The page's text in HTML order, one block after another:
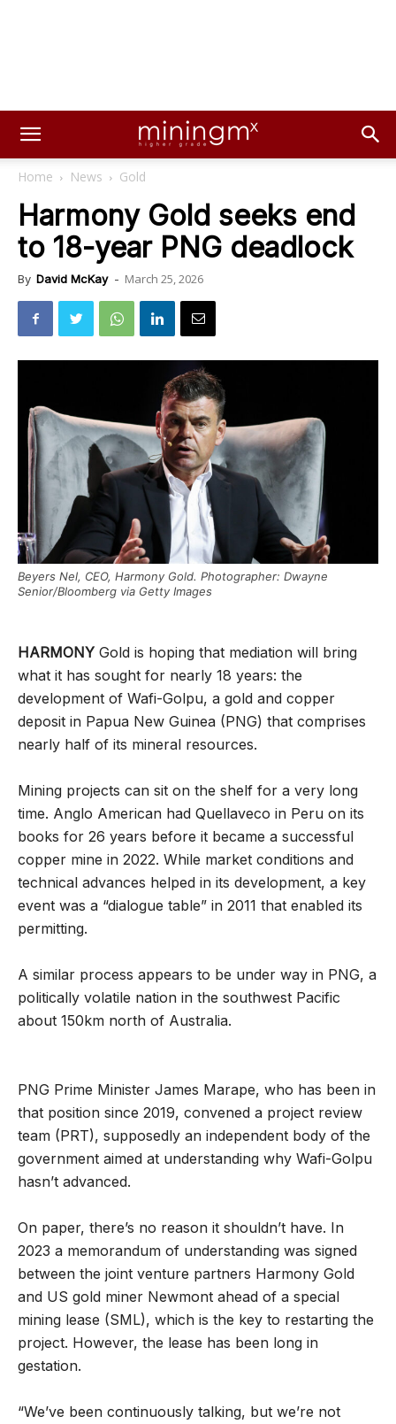
Home News Gold
Harmony Gold seeks end
to 18-year PNG deadlock
By David McKay - March 25, 2026
Beyers Nel, CEO, Harmony Gold. Photographer: Dwayne
Senior/Bloomberg via Getty Images
HARMONY Gold is hoping that mediation will bring
what it has sought for nearly 18 years: the
development of Wafi-Golpu, a gold and copper
deposit in Papua New Guinea (PNG) that comprises
nearly half of its mineral resources.
Mining projects can sit on the shelf for a very long
time. Anglo American had Quellaveco in Peru on its
books for 26 years before it became a successful
copper mine in 2022. While market conditions and
technical advances helped in its development, a key
event was a “dialogue table” in 2011 that enabled its
permitting.
A similar process appears to be under way in PNG, a
politically volatile nation in the southwest Pacific
about 150km north of Australia.
PNG Prime Minister James Marape, who has been in
that position since 2019, convened a project review
team (PRT), supposedly an independent body of the
government aimed at understanding why Wafi-Golpu
hasn’t advanced.
On paper, there’s no reason it shouldn’t have. In
2023 a memorandum of understanding was signed
between the joint venture partners Harmony Gold
and US gold miner Newmont ahead of a special
mining lease (SML), which is the key to restarting the
project. However, the lease has been long in
gestation.
“We’ve been continuously talking, but we’re not